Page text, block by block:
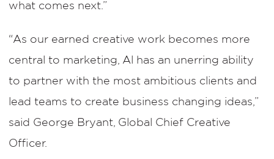
what comes next.”
“As our earned creative work becomes more
central to marketing, Al has an unerring ability
to partner with the most ambitious clients and
lead teams to create business changing ideas,”
said George Bryant, Global Chief Creative
Officer.